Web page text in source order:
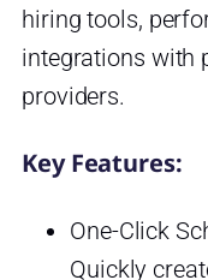
hiring tools,
integrations with
providers.
Key Features:
One-Click
Quickly